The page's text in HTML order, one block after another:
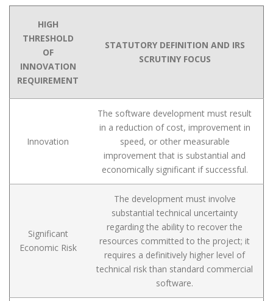
HIGH
THRESHOLD
OF
INNOVATION
REQUIREMENT
STATUTORY DEFINITION AND IRS
SCRUTINY FOCUS
Innovation
The software development must result
in a reduction of cost, improvement in
speed, or other measurable
improvement that is substantial and
economically significant if successful.
Significant
Economic Risk
The development must involve
substantial technical uncertainty
regarding the ability to recover the
resources committed to the project; it
requires a definitively higher level of
technical risk than standard commercial
software.